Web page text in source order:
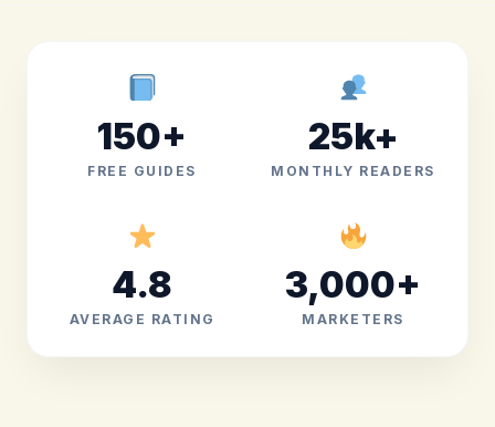
150+
FREE GUIDES
25k+
MONTHLY READERS
4.8
AVERAGE RATING
3,000+
MARKETERS